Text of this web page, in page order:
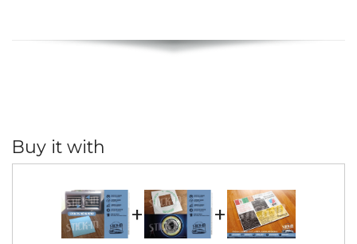
Buy it with
+ +